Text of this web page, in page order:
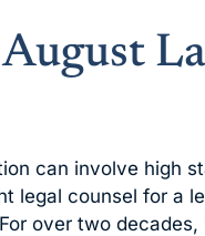
can involve high
legal counsel for a
over two